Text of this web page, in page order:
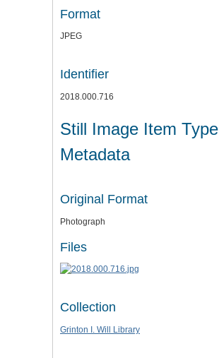
Format
JPEG
Identifier
2018.000.716
Still Image Item Type
Metadata
Original Format
Photograph
Files
Collection
Grinton I. Will Library